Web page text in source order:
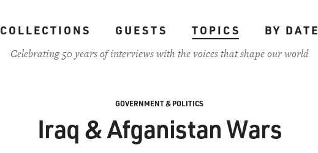
COLLECTIONS GUESTS TOPICS
BY DATE
Celebrating 50 years of interviews with the voices that shape our world
GOVERNMENT & POLITICS
Iraq & Afganistan Wars